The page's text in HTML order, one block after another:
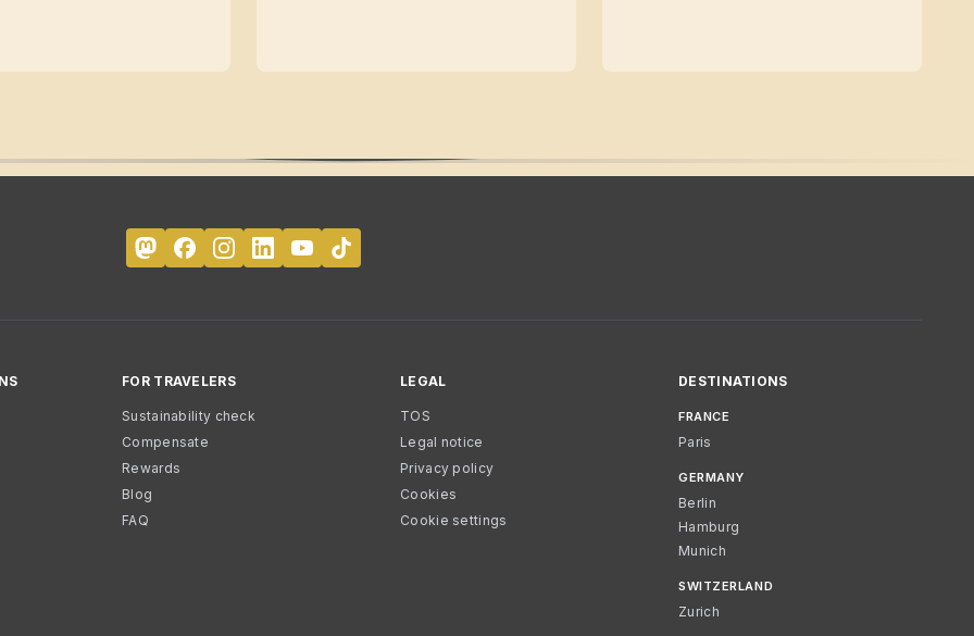
FOR TRAVELERS
Sustainability check
Compensate
Rewards
Blog
FAQ
LEGAL
TOS
Legal notice
Privacy policy
Cookies
Cookie settings
DESTINATIONS
FRANCE
Paris
GERMANY
Berlin
Hamburg
Munich
SWITZERLAND
Zurich